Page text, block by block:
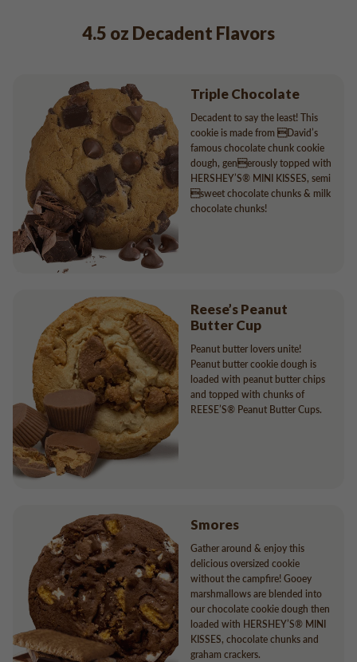
4.5 oz Decadent Flavors
Triple Chocolate
Decadent to say the least! This
cookie is made from David’s
famous chocolate chunk cookie
dough, generously topped with
HERSHEY’S® MINI KISSES, semi
sweet chocolate chunks & milk
chocolate chunks!
Reese’s Peanut
Butter Cup
Peanut butter lovers unite!
Peanut butter cookie dough is
loaded with peanut butter chips
and topped with chunks of
REESE’S® Peanut Butter Cups.
Smores
Gather around & enjoy this
delicious oversized cookie
without the campfire! Gooey
marshmallows are blended into
our chocolate cookie dough then
loaded with HERSHEY’S® MINI
KISSES, chocolate chunks and
graham crackers.